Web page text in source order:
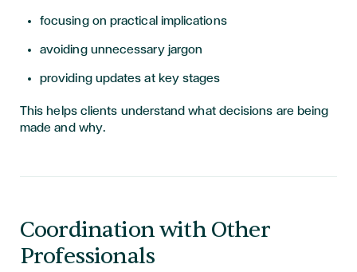
focusing on practical implications
avoiding unnecessary jargon
providing updates at key stages
This helps clients understand what decisions are being
made and why.
Coordination with Other
Professionals